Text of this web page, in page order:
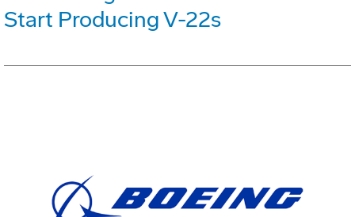
Start Producing V-22s